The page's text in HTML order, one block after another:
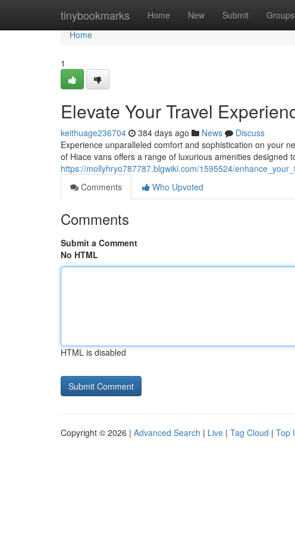
tinybookmarks Home New Submit Groups
Home
Home
1
Elevate Your Travel
keithuage236704 384 days ago News
Discuss
Experience unparalleled comfort and sophistication on your
of Hiace vans offers a range of luxurious amenities designed
https://mollyhryo787787.blgwiki.com/1595524/
Comments
Who Upvoted
Comments
Submit a Comment
No HTML
HTML is disabled
Copyright © 2026 | Advanced Search | Live | Tag Cloud | Top